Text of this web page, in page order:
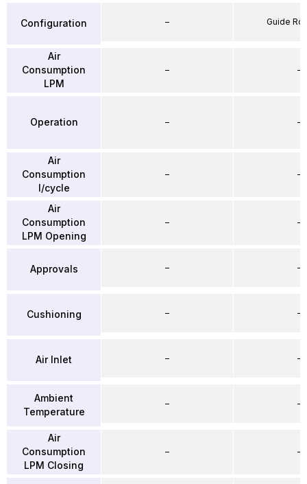
Configuration
Air
Consumption
LPM
Operation
Air
Consumption
l/cycle
Air
Consumption
LPM Opening
Approvals
Cushioning
Air Inlet
Ambient
Temperature
Air
Consumption
LPM Closing
–
–
–
–
–
–
–
–
–
–
Guide
–
–
–
–
–
–
–
–
–